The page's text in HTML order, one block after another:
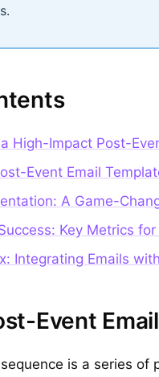
High-Impact Post-
Event Email
A Game-
Key Metrics
Integrating Emails
Event
is a series